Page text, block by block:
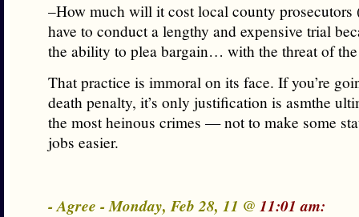
–How much will it cost local county prosecutors
have to conduct a lengthy and expensive trial
the ability to plea bargain… with the threat of
That practice is immoral on its face. If you’re
death penalty, it’s only justification is asmthe
the most heinous crimes — not to make some
jobs easier.
- Agree - Monday, Feb 28, 11 @ 11:01 am: